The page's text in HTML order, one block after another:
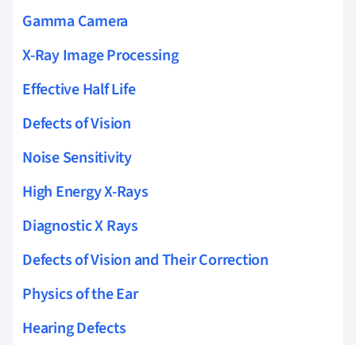
Gamma Camera
X-Ray Image Processing
Effective Half Life
Defects of Vision
Noise Sensitivity
High Energy X-Rays
Diagnostic X Rays
Defects of Vision and Their Correction
Physics of the Ear
Hearing Defects